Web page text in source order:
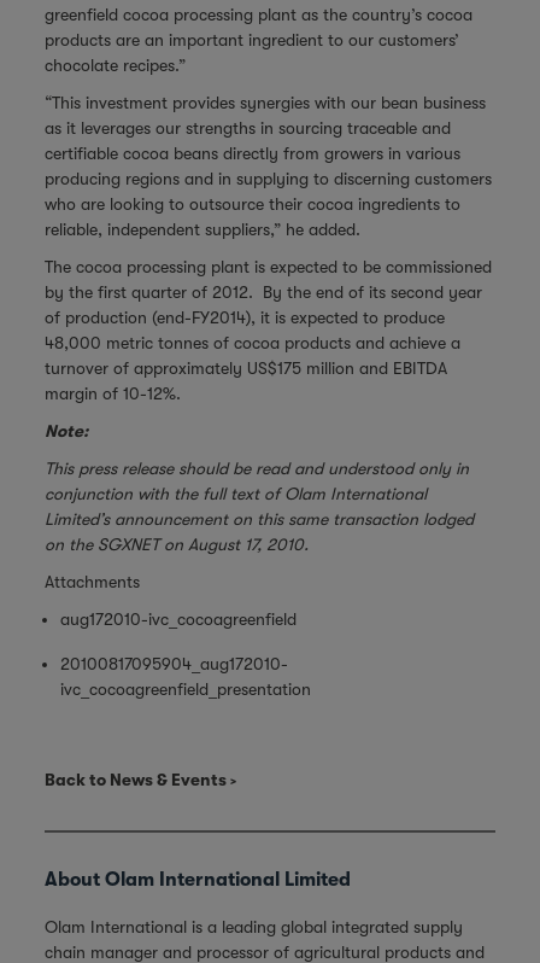
greenfield cocoa processing plant as the country’s cocoa
products are an important ingredient to our customers’
chocolate recipes.”
“This investment provides synergies with our bean business
as it leverages our strengths in sourcing traceable and
certifiable cocoa beans directly from growers in various
producing regions and in supplying to discerning customers
who are looking to outsource their cocoa ingredients to
reliable, independent suppliers,” he added.
The cocoa processing plant is expected to be commissioned
by the first quarter of 2012. By the end of its second year
of production (end-FY2014), it is expected to produce
48,000 metric tonnes of cocoa products and achieve a
turnover of approximately US$175 million and EBITDA
margin of 10-12%.
Note:
This press release should be read and understood only in
conjunction with the full text of Olam International
Limited’s announcement on this same transaction lodged
on the SGXNET on August 17, 2010.
Attachments
aug172010-ivc_cocoagreenfield
20100817095904_aug172010-
ivc_cocoagreenfield_presentation
Back to News & Events
About Olam International Limited
Olam International is a leading global integrated supply
chain manager and processor of agricultural products and